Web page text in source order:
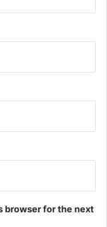
browser for the next